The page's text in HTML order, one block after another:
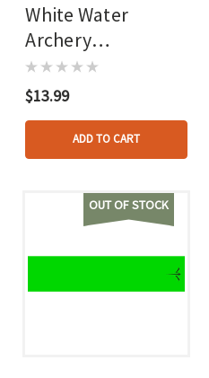
White Water
Archery
Honeycomb Fade
Arrow Wraps Fade
Hot Pink 5 In. X
1.125 In. 15 Pk.
$13.99
ADD TO CART
OUT OF STOCK